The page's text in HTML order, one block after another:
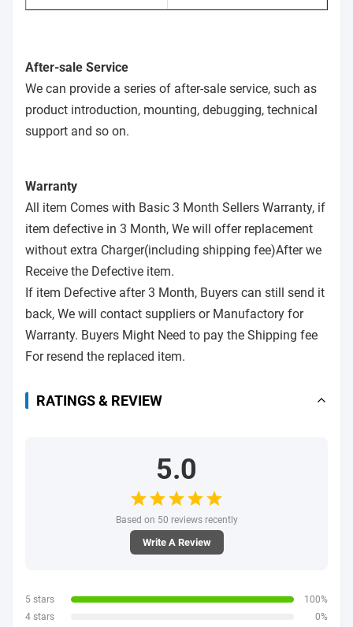
After-sale Service
We can provide a series of after-sale service, such as
product introduction, mounting, debugging, technical
support and so on.
Warranty
All item Comes with Basic 3 Month Sellers Warranty, if
item defective in 3 Month, We will offer replacement
without extra Charger(including shipping fee)After we
Receive the Defective item.
If item Defective after 3 Month, Buyers can still send it
back, We will contact suppliers or Manufactory for
Warranty. Buyers Might Need to pay the Shipping fee
For resend the replaced item.
RATINGS & REVIEW
5.0
Based on 50 reviews recently
Write A Review
5 stars
100%
4 stars
0%